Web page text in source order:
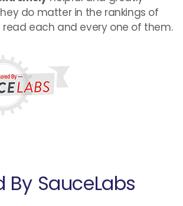
do matter in the rankings of
read each and every one of them.
By SauceLabs